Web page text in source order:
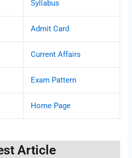
Syllabus
Admit Card
Current Affairs
Exam Pattern
Home Page
Article